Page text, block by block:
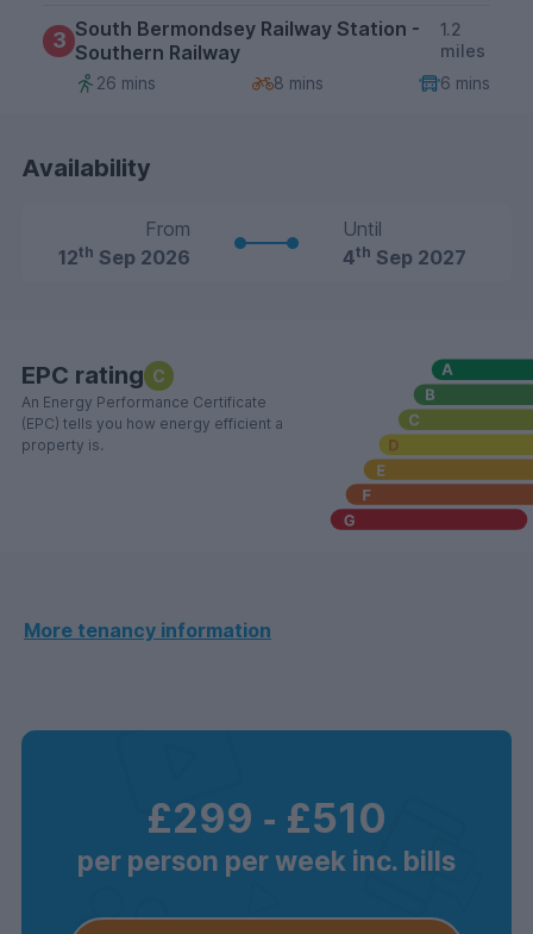
3 South Bermondsey Railway Station -
Southern Railway
1.2
miles
26 mins
8 mins 6 mins
Availability
From
12th Sep 2026
Until
4th Sep 2027
EPC rating C
An Energy Performance Certificate
(EPC) tells you how energy efficient a
property is.
More tenancy information
£299 ‐ £510
per person per week inc. bills